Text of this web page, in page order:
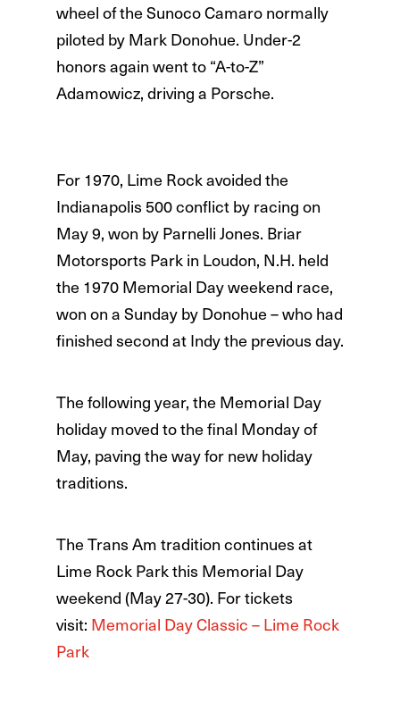
wheel of the Sunoco Camaro normally
piloted by Mark Donohue. Under-2
honors again went to “A-to-Z”
Adamowicz, driving a Porsche.
For 1970, Lime Rock avoided the
Indianapolis 500 conflict by racing on
May 9, won by Parnelli Jones. Briar
Motorsports Park in Loudon, N.H. held
the 1970 Memorial Day weekend race,
won on a Sunday by Donohue – who had
finished second at Indy the previous day.
The following year, the Memorial Day
holiday moved to the final Monday of
May, paving the way for new holiday
traditions.
The Trans Am tradition continues at
Lime Rock Park this Memorial Day
weekend (May 27-30). For tickets
visit: Memorial Day Classic – Lime Rock
Park